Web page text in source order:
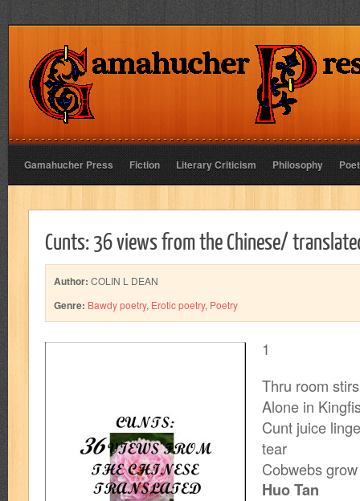
Gamahucher Press Fiction Literary Criticism Philosophy
Cunts: 36 views from the Chinese/
Author: COLIN L DEAN
Genre: Bawdy poetry, Erotic poetry, Poetry
1
Thru room
Alone in
Cunt juice
tear
Cobwebs
Huo Tan